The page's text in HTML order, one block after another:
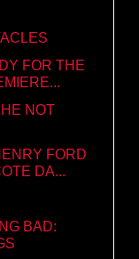
FOR THE
NOT
FORD
DA...
BAD: